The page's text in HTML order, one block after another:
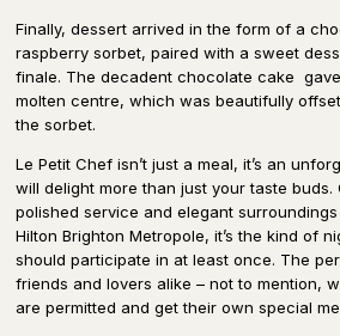
Finally, dessert arrived in the form of a
raspberry sorbet, paired with a sweet
finale. The decadent chocolate cake
molten centre, which was beautifully
the sorbet.
Le Petit Chef isn’t just a meal, it’s an
will delight more than just your taste buds.
polished service and elegant
Hilton Brighton Metropole, it’s the kind of
should participate in at least once. The
friends and lovers alike – not to mention,
are permitted and get their own special